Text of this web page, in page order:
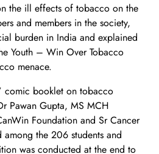
the ill effects of tobacco on the
and members in the society,
burden in India and explained
Youth – Win Over Tobacco
menace.
comic booklet on tobacco
Pawan Gupta, MS MCH
Foundation and Sr Cancer
among the 206 students and
was conducted at the end to